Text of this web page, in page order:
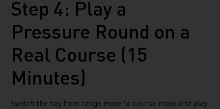
Step 4: Play a
Pressure Round on a
Real Course (15
Minutes)
Switch the bay from range mode to course mode and play